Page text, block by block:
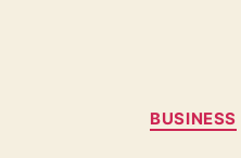
BUSINESS